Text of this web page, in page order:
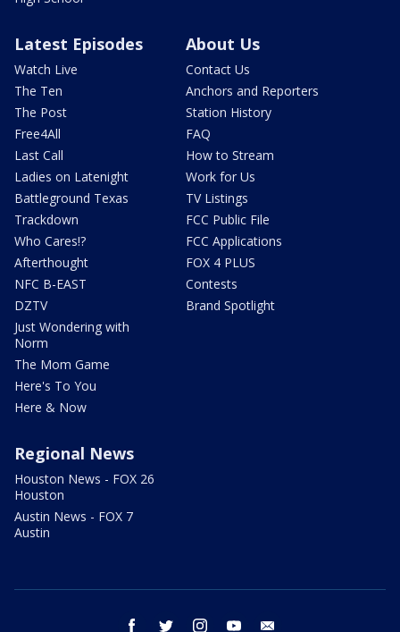
Latest Episodes
Watch Live
The Ten
The Post
Free4All
Last Call
Ladies on Latenight
Battleground Texas
Trackdown
Who Cares!?
Afterthought
NFC B-EAST
DZTV
Just Wondering with
Norm
The Mom Game
Here's To You
Here & Now
About Us
Contact Us
Anchors and Reporters
Station History
FAQ
How to Stream
Work for Us
TV Listings
FCC Public File
FCC Applications
FOX 4 PLUS
Contests
Brand Spotlight
Regional News
Houston News - FOX 26
Houston
Austin News - FOX 7
Austin
facebook twitter instagram youtube